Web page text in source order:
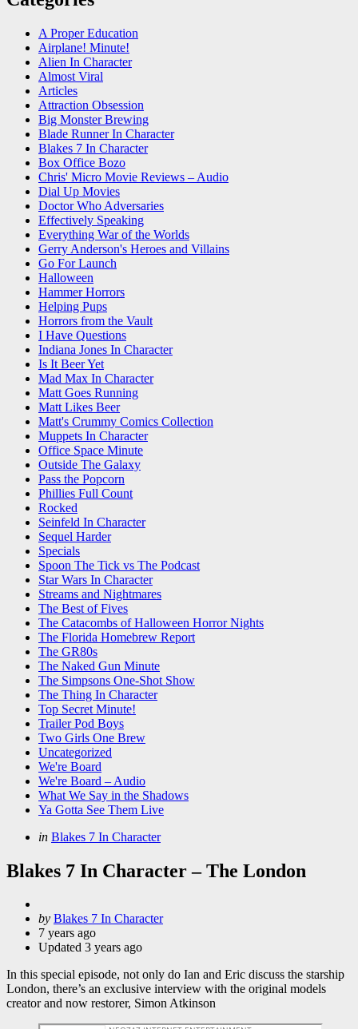
A Proper Education
Airplane! Minute!
Alien In Character
Almost Viral
Articles
Attraction Obsession
Big Monster Brewing
Blade Runner In Character
Blakes 7 In Character
Box Office Bozo
Chris' Micro Movie Reviews – Audio
Dial Up Movies
Doctor Who Adversaries
Effectively Speaking
Everything War of the Worlds
Gerry Anderson's Heroes and Villains
Go For Launch
Halloween
Hammer Horrors
Helping Pups
Horrors from the Vault
I Have Questions
Indiana Jones In Character
Is It Beer Yet
Mad Max In Character
Matt Goes Running
Matt Likes Beer
Matt's Crummy Comics Collection
Muppets In Character
Office Space Minute
Outside The Galaxy
Pass the Popcorn
Phillies Full Count
Rocked
Seinfeld In Character
Sequel Harder
Specials
Spoon The Tick vs The Podcast
Star Wars In Character
Streams and Nightmares
The Best of Fives
The Catacombs of Halloween Horror Nights
The Florida Homebrew Report
The GR80s
The Naked Gun Minute
The Simpsons One-Shot Show
The Thing In Character
Top Secret Minute!
Trailer Pod Boys
Two Girls One Brew
Uncategorized
We're Board
We're Board – Audio
What We Say in the Shadows
Ya Gotta See Them Live
Categories
Posted
in Blakes 7 In Character
Blakes 7 In Character – The London
Posted
by
by Blakes 7 In Character
7 years ago
Updated 3 years ago
In this special episode, not only do Ian and Eric discuss the starship
London, there’s an exclusive interview with the original models
creator and now restorer, Simon Atkinson